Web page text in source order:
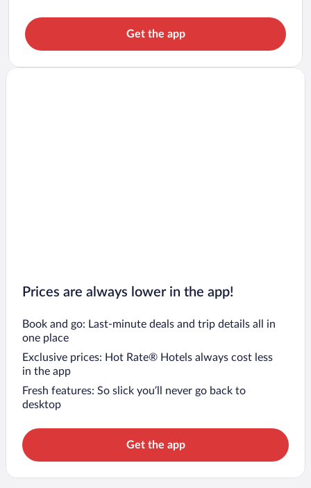
Get the app
Prices are always lower in the app!
Book and go: Last-minute deals and trip details all in
one place
Exclusive prices: Hot Rate® Hotels always cost less
in the app
Fresh features: So slick you’ll never go back to
desktop
Get the app